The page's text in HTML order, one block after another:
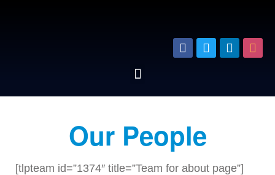
Our People
[tlpteam id=”1374″ title=”Team for about page”]